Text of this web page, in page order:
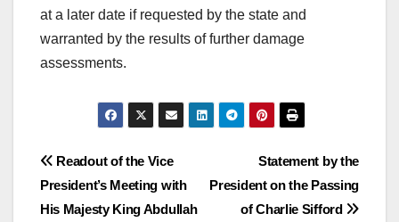
at a later date if requested by the state and
warranted by the results of further damage
assessments.
Post
navigation
Statement by the
President on the Passing
of Charlie Sifford
Readout of the Vice
President’s Meeting with
His Majesty King Abdullah